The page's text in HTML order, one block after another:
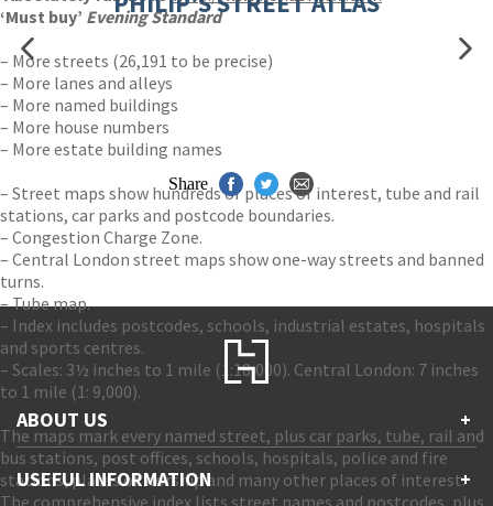
‘Must buy’ Evening Standard
– More streets (26,191 to be precise)
– More lanes and alleys
– More named buildings
– More house numbers
– More estate building names
– Street maps show hundreds of places of interest, tube and rail
stations, car parks and postcode boundaries.
– Congestion Charge Zone.
– Central London street maps show one-way streets and banned
turns.
– Tube map.
– Index includes postcodes, schools, industrial estates, hospitals
and sports centres.
– Scales: 3½ inches to 1 mile (1:18,000). Central London: 7 inches
to 1 mile (1: 9,000).
The maps mark every named street, plus car parks, tube, rail and
bus stations, post offices, schools, hospitals, police and fire
stations, places of worship and many other places of interest.
The comprehensive index lists street names and postcodes, plus
Share
ABOUT US +
Contact Us
Accessibility
USEFUL INFORMATION +